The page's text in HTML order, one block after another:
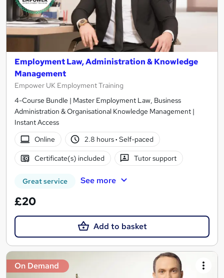
Employment Law, Administration & Knowledge
Management
Empower UK Employment Training
4-Course Bundle | Master Employment Law, Business
Administration & Organisational Knowledge Management |
Instant Access
Online
2.8 hours· Self-paced
Certificate(s) included Tutor support
Great service See more
£20
Add to basket
On Demand